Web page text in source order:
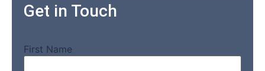
Get in Touch
First Name